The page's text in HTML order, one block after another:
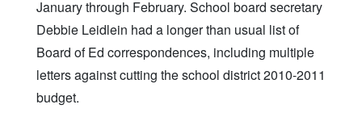
January through February. School board secretary
Debbie Leidlein had a longer than usual list of
Board of Ed correspondences, including multiple
letters against cutting the school district 2010-2011
budget.